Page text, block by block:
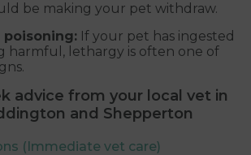
be making your pet withdraw.
poisoning: If your pet has ingested
harmful, lethargy is often one of
advice from your local vet in
and Shepperton
(Immediate vet care)